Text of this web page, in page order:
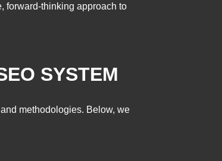
forward-thinking approach to
SYSTEM
methodologies. Below, we